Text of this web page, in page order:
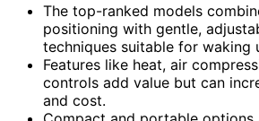
The top-ranked models
positioning with gentle,
techniques suitable for waking
Features like heat, air
controls add value but can
and cost.